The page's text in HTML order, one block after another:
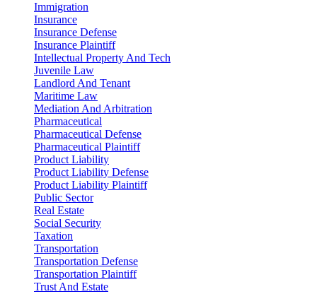
Immigration
Insurance
Insurance Defense
Insurance Plaintiff
Intellectual Property And Tech
Juvenile Law
Landlord And Tenant
Maritime Law
Mediation And Arbitration
Pharmaceutical
Pharmaceutical Defense
Pharmaceutical Plaintiff
Product Liability
Product Liability Defense
Product Liability Plaintiff
Public Sector
Real Estate
Social Security
Taxation
Transportation
Transportation Defense
Transportation Plaintiff
Trust And Estate